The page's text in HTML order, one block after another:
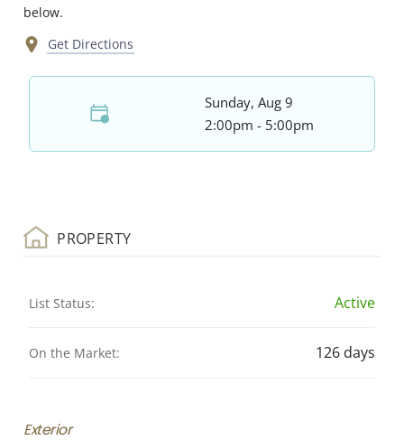
below.
Get Directions
Sunday, Aug 9
2:00pm - 5:00pm
PROPERTY
List Status: Active
On the Market: 126 days
Exterior